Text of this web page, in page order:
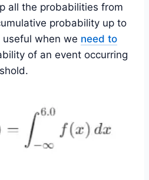
all the probabilities from
probability up to
useful when we need to
of an event occurring